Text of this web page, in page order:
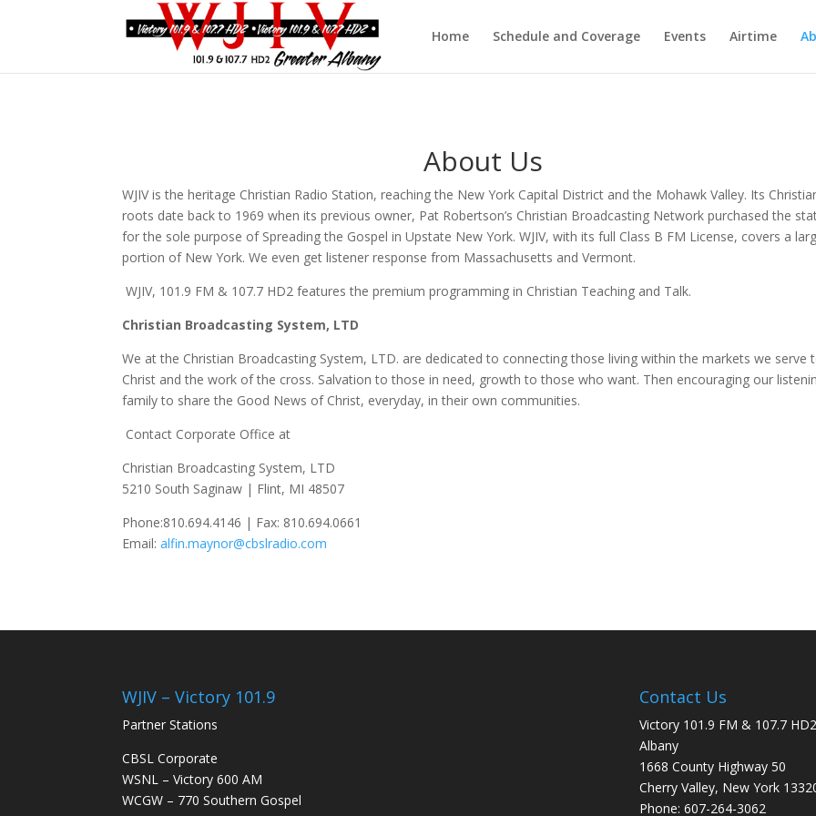
Home Schedule and Coverage Events Airtime
About Us
WJIV is the heritage Christian Radio Station, reaching the New York Capital District and the Mohawk Valley. Its
roots date back to 1969 when its previous owner, Pat Robertson’s Christian Broadcasting Network purchased the
for the sole purpose of Spreading the Gospel in Upstate New York. WJIV, with its full Class B FM License, covers a
portion of New York. We even get listener response from Massachusetts and Vermont.
WJIV, 101.9 FM & 107.7 HD2 features the premium programming in Christian Teaching and Talk.
Christian Broadcasting System, LTD
We at the Christian Broadcasting System, LTD. are dedicated to connecting those living within the markets we serve
Christ and the work of the cross. Salvation to those in need, growth to those who want. Then encouraging our
family to share the Good News of Christ, everyday, in their own communities.
Contact Corporate Office at
Christian Broadcasting System, LTD
5210 South Saginaw | Flint, MI 48507
Phone:810.694.4146 | Fax: 810.694.0661
Email:alfin.maynor@cbslradio.com
WJIV – Victory 101.9
Partner Stations
CBSL Corporate
WSNL – Victory 600 AM
WCGW – 770 Southern Gospel
Contact Us
Victory 101.9 FM & 107.7 HD2
Albany
1668 County Highway 50
Cherry Valley, New York
Phone: 607-264-3062